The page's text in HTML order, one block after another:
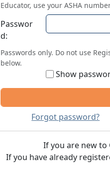
Educator, use your ASHA
Passwor
d:
Passwords only. Do not use
below.
Show
Forgot password?
If you are new to
If you have already